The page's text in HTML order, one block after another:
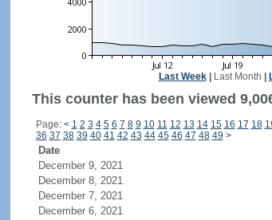
Last Week| Last Month
This counter has been viewed
Page: < 1 2 3 4 5 6 7 8 9 10 11 12 13 14 15 16 17 18
36 37 38 39 40 41 42 43 44 45 46 47 48 49 >
Date
December 9, 2021
December 8, 2021
December 7, 2021
December 6, 2021